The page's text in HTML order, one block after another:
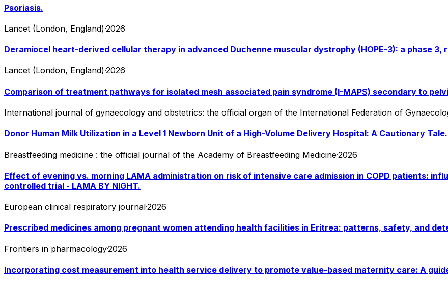
Psoriasis.
Lancet (London, England)·2026
Deramiocel heart-derived cellular therapy in advanced Duchenne muscular dystrophy (HOPE-3): a phase
Lancet (London, England)·2026
Comparison of treatment pathways for isolated mesh associated pain syndrome (I-MAPS) secondary to
International journal of gynaecology and obstetrics: the official organ of the International Federation of
Donor Human Milk Utilization in a Level 1 Newborn Unit of a High-Volume Delivery Hospital: A Cautionary Tale.
Breastfeeding medicine : the official journal of the Academy of Breastfeeding Medicine·2026
Effect of evening vs. morning LAMA administration on risk of intensive care admission in COPD patients:
controlled trial - LAMA BY NIGHT.
European clinical respiratory journal·2026
Prescribed medicines among pregnant women attending health facilities in Eritrea: patterns, safety, and
Frontiers in pharmacology·2026
Incorporating cost measurement into health service delivery to promote value-based maternity care: A